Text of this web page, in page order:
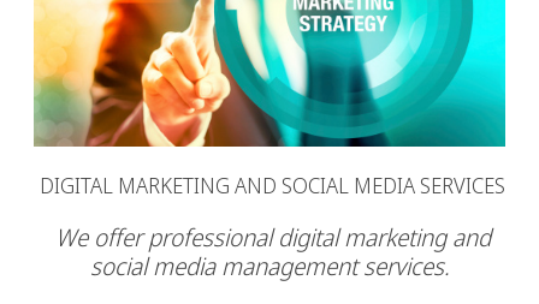
DIGITAL MARKETING AND SOCIAL MEDIA SERVICES
We offer professional digital marketing and
social media management services.